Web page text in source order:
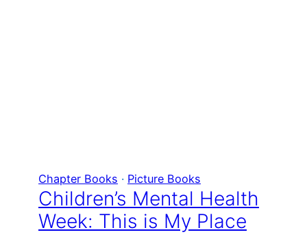
Chapter Books · Picture Books
Children’s Mental Health
Week: This is My Place